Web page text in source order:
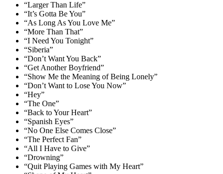
“Larger Than Life”
“It’s Gotta Be You”
“As Long As You Love Me”
“More Than That”
“I Need You Tonight”
“Siberia”
“Don’t Want You Back”
“Get Another Boyfriend”
“Show Me the Meaning of Being Lonely”
“Don’t Want to Lose You Now”
“Hey”
“The One”
“Back to Your Heart”
“Spanish Eyes”
“No One Else Comes Close”
“The Perfect Fan”
“All I Have to Give”
“Drowning”
“Quit Playing Games with My Heart”